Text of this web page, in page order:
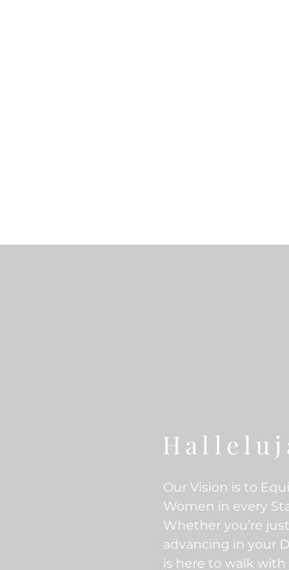
Our Vision is to
Women in every
Whether you’re
advancing in your
is here to walk